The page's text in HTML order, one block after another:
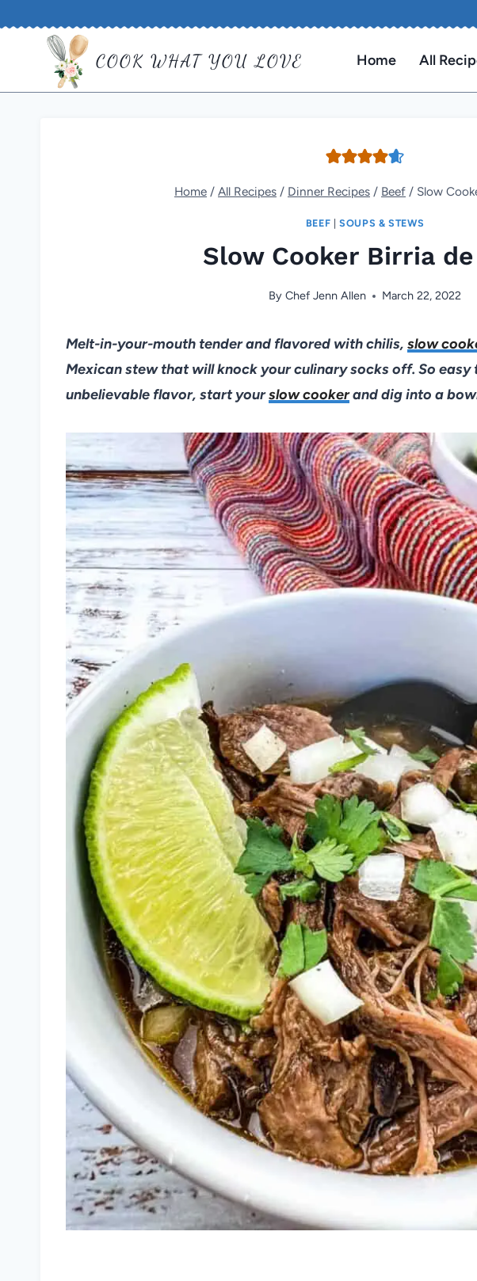
COOK WHAT YOU LOVE Home All
Home / All Recipes / Dinner Recipes / Beef / Slow
BEEF |SOUPS & STEWS
Slow Cooker Birria de
By Chef Jenn Allen March 22, 2022
Melt-in-your-mouth tender and flavored with chilis, slow
Mexican stew that will knock your culinary socks off. So easy
unbelievable flavor, start yourslow cookerand dig into a